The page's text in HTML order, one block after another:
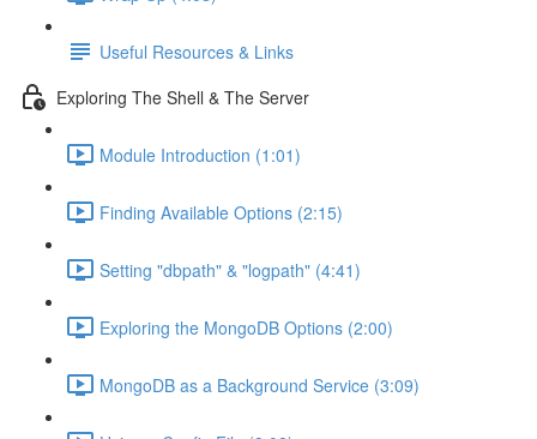
Useful Resources & Links
Exploring The Shell & The Server
Module Introduction (1:01)
Finding Available Options (2:15)
Setting "dbpath" & "logpath" (4:41)
Exploring the MongoDB Options (2:00)
MongoDB as a Background Service (3:09)